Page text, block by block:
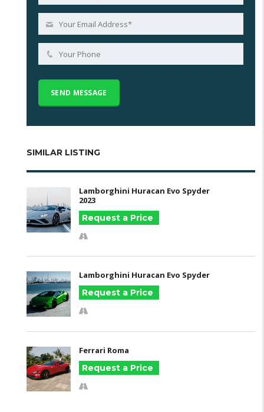
SIMILAR LISTING
Lamborghini Huracan Evo Spyder
2023
Request a Price
Lamborghini Huracan Evo Spyder
Request a Price
Ferrari Roma
Request a Price